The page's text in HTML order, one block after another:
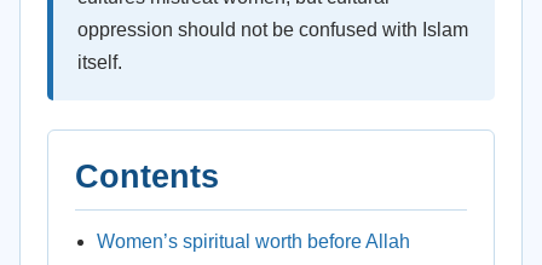
oppression should not be confused with Islam
itself.
Contents
Women’s spiritual worth before Allah